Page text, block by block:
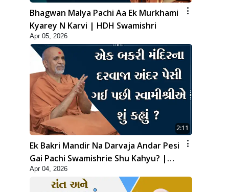
Bhagwan Malya Pachi Aa Ek Murkhami
Kyarey N Karvi | HDH Swamishri
Apr 05, 2026
2:11
Ek Bakri Mandir Na Darvaja Andar Pesi
Gai Pachi Swamishrie Shu Kahyu? |
HDH Swamishri
Apr 04, 2026